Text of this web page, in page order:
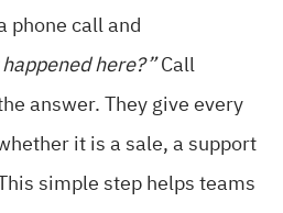
phone call and
here?”Call
answer. They give every
it is a sale, a support
simple step helps teams